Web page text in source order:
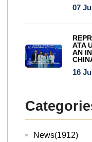
07
ATA
AN
16
News(1912)